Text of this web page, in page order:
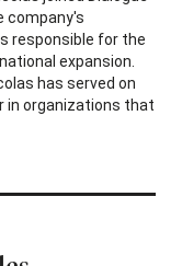
company's
responsible for the
expansion.
has served on
in organizations that